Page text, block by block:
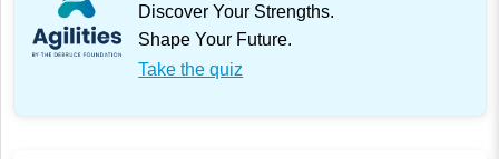
Discover Your Strengths.
Shape Your Future.
Take the quiz